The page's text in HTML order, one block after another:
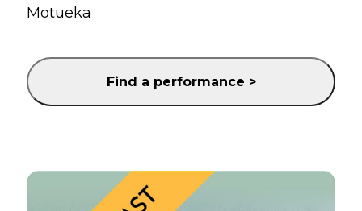
Motueka
Find a performance >